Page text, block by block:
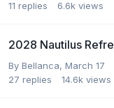
11 replies 6.6k views
2028 Nautilus
By Bellanca, March 17
27 replies 14.6k views